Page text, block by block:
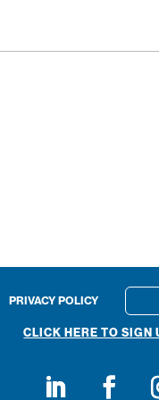
PRIVACY POLICY
CLICK HERE TO SIGN